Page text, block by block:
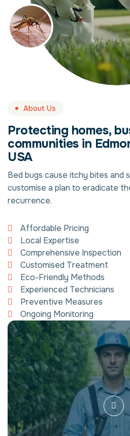
About Us
Protecting homes,
communities in
USA
Bed bugs cause itchy bites and
customise a plan to eradicate
recurrence.
Affordable Pricing
Local Expertise
Comprehensive Inspection
Customised Treatment
Eco-Friendly Methods
Experienced Technicians
Preventive Measures
Ongoing Monitoring